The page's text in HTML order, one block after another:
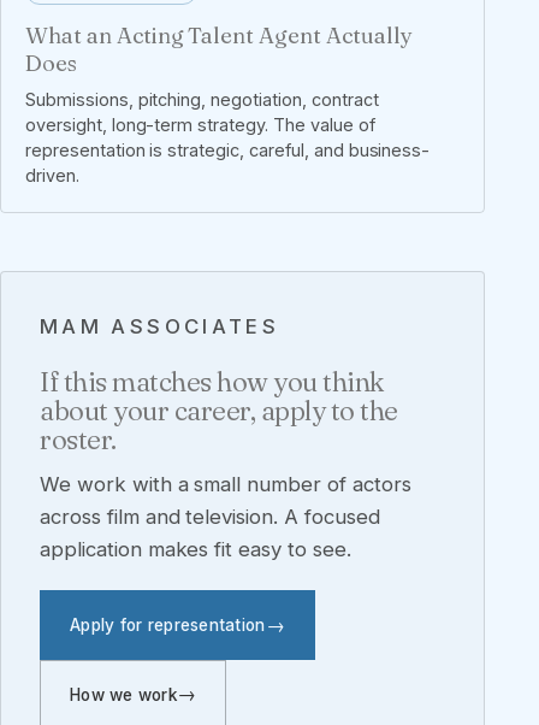
What an Acting Talent Agent Actually
Does
Submissions, pitching, negotiation, contract
oversight, long-term strategy. The value of
representation is strategic, careful, and business-
driven.
MAM ASSOCIATES
If this matches how you think
about your career, apply to the
roster.
We work with a small number of actors
across film and television. A focused
application makes fit easy to see.
Apply for representation
How we work